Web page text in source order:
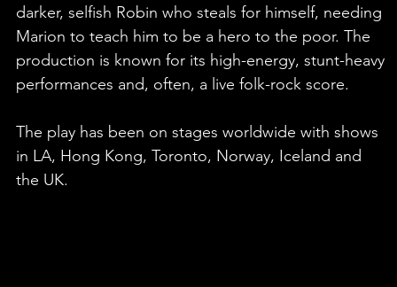
darker, selfish Robin who steals for himself, needing
Marion to teach him to be a hero to the poor. The
production is known for its high-energy, stunt-heavy
performances and, often, a live folk-rock score.
The play has been on stages worldwide with shows
in LA, Hong Kong, Toronto, Norway, Iceland and
the UK.